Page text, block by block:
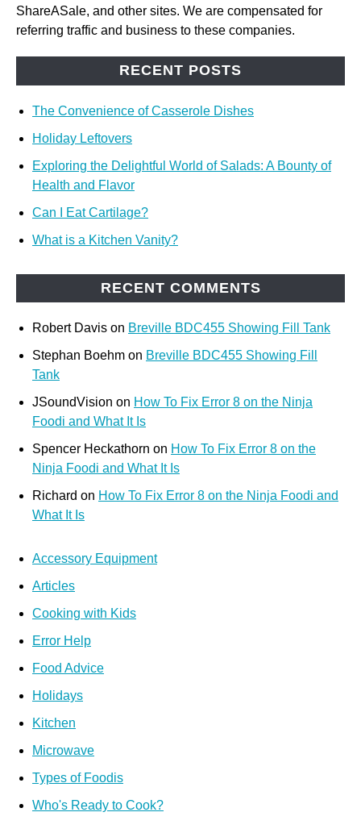
ShareASale, and other sites. We are compensated for
referring traffic and business to these companies.
RECENT POSTS
The Convenience of Casserole Dishes
Holiday Leftovers
Exploring the Delightful World of Salads: A Bounty of
Health and Flavor
Can I Eat Cartilage?
What is a Kitchen Vanity?
RECENT COMMENTS
Robert Davis on Breville BDC455 Showing Fill Tank
Stephan Boehm on Breville BDC455 Showing Fill
Tank
JSoundVision on How To Fix Error 8 on the Ninja
Foodi and What It Is
Spencer Heckathorn on How To Fix Error 8 on the
Ninja Foodi and What It Is
Richard on How To Fix Error 8 on the Ninja Foodi and
What It Is
Accessory Equipment
Articles
Cooking with Kids
Error Help
Food Advice
Holidays
Kitchen
Microwave
Types of Foodis
Who's Ready to Cook?